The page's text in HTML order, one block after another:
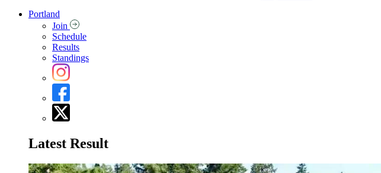
Portland
Join
Schedule
Results
Standings
Latest Result